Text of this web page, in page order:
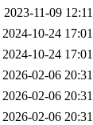
2023-11-09 12:11
2024-10-24 17:01
2024-10-24 17:01
2026-02-06 20:31
2026-02-06 20:31
2026-02-06 20:31